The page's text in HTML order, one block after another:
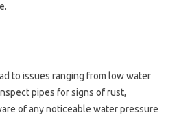
to issues ranging from low water
pipes for signs of rust,
of any noticeable water pressure